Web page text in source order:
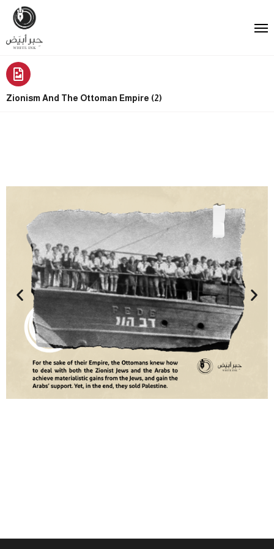
Zionism And The Ottoman Empire (2)